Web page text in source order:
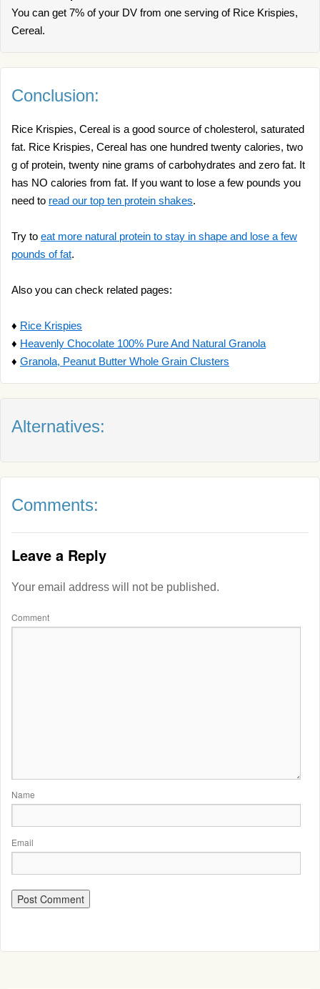
You can get 7% of your DV from one serving of Rice Krispies,
Cereal.
Conclusion:
Rice Krispies, Cereal is a good source of cholesterol, saturated
fat. Rice Krispies, Cereal has one hundred twenty calories, two
g of protein, twenty nine grams of carbohydrates and zero fat. It
has NO calories from fat. If you want to lose a few pounds you
need to read our top ten protein shakes.
Try to eat more natural protein to stay in shape and lose a few
pounds of fat.
Also you can check related pages:
♦ Rice Krispies
♦ Heavenly Chocolate 100% Pure And Natural Granola
♦ Granola, Peanut Butter Whole Grain Clusters
Alternatives:
Comments:
Leave a Reply
Your email address will not be published.
Comment
Name
Email